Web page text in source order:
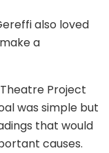
also loved
a
Project
was simple but
that would
causes.